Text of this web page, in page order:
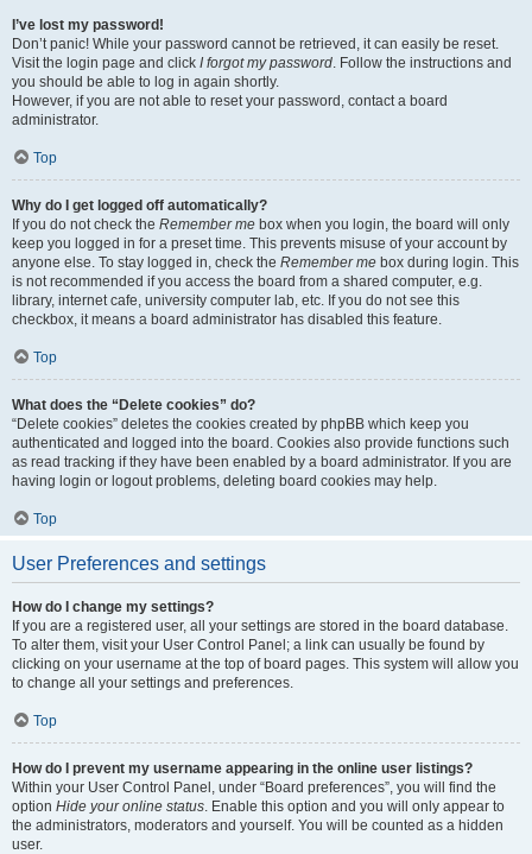
I’ve lost my password!
Don’t panic! While your password cannot be retrieved, it can easily be reset.
Visit the login page and click I forgot my password. Follow the instructions and
you should be able to log in again shortly.
However, if you are not able to reset your password, contact a board
administrator.
Top
Why do I get logged off automatically?
If you do not check the Remember me box when you login, the board will only
keep you logged in for a preset time. This prevents misuse of your account by
anyone else. To stay logged in, check the Remember me box during login. This
is not recommended if you access the board from a shared computer, e.g.
library, internet cafe, university computer lab, etc. If you do not see this
checkbox, it means a board administrator has disabled this feature.
Top
What does the “Delete cookies” do?
“Delete cookies” deletes the cookies created by phpBB which keep you
authenticated and logged into the board. Cookies also provide functions such
as read tracking if they have been enabled by a board administrator. If you are
having login or logout problems, deleting board cookies may help.
Top
User Preferences and settings
How do I change my settings?
If you are a registered user, all your settings are stored in the board database.
To alter them, visit your User Control Panel; a link can usually be found by
clicking on your username at the top of board pages. This system will allow you
to change all your settings and preferences.
Top
How do I prevent my username appearing in the online user listings?
Within your User Control Panel, under “Board preferences”, you will find the
option Hide your online status. Enable this option and you will only appear to
the administrators, moderators and yourself. You will be counted as a hidden
user.